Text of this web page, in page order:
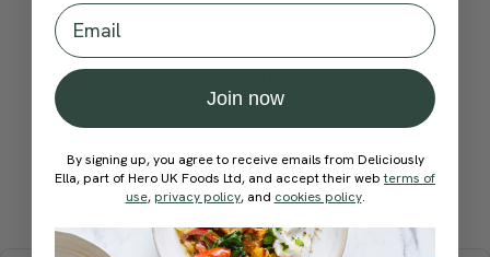
Become a Member
How would you rate this
recipe?
Submit Rating
More recipes
Email
Join now
By signing up, you agree to receive emails from Deliciously
Ella, part of Hero UK Foods Ltd, and accept their webterms of
use, privacy policy, and cookies policy.